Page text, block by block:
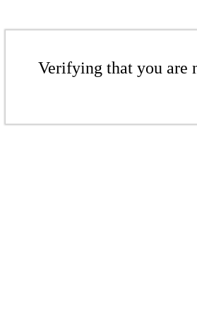
Verifying that you are